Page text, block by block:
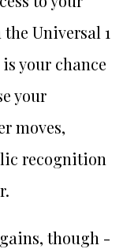
Universal 1
your chance
your
moves,
recognition
though -